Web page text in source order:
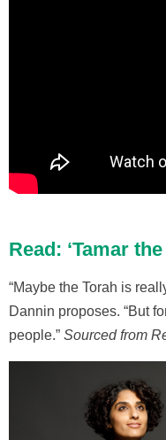
Read: ‘Tamar
“Maybe the Torah is
Dannin proposes. “But
people.” Sourced from